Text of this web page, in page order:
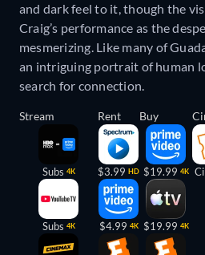
and dark feel to it, though the
Craig’s performance as the
mesmerizing. Like many of
an intriguing portrait of human
search for connection.
Stream
Subs 4K
Subs 4K
Rent
$3.99 HD
$4.99 4K
Buy
$19.99 4K
$19.99 4K